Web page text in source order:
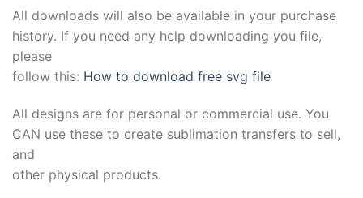
panel
panel
panel
panel
panel
All downloads will also be available in your purchase
history. If you need any help downloading you file,
please
follow this: How to download free svg file
All designs are for personal or commercial use. You
CAN use these to create sublimation transfers to sell,
and
other physical products.